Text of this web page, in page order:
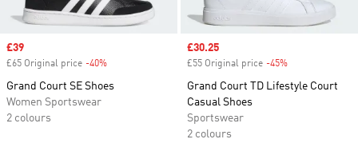
Sale price
£39
£65 Original price -40%
Grand Court SE Shoes
Women Sportswear
2 colours
Sale price
£30.25
£55 Original price -45%
Grand Court TD Lifestyle Court
Casual Shoes
Sportswear
2 colours